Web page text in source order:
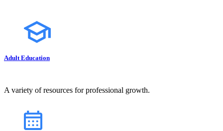
Adult Education
A variety of resources for professional growth.